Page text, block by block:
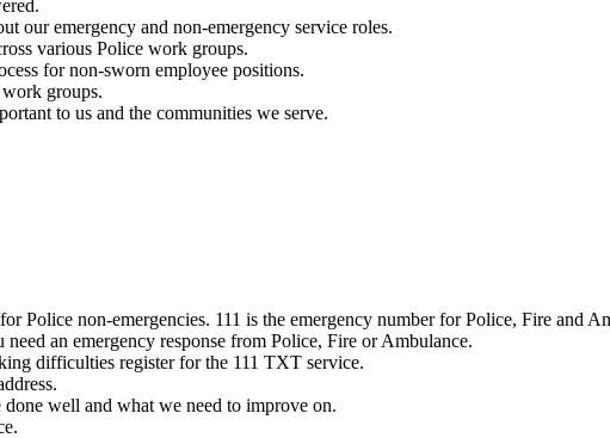
our emergency and non-emergency service roles.
various Police work groups.
for non-sworn employee positions.
groups.
to us and the communities we serve.
Police non-emergencies. 111 is the emergency number for Police, Fire and
an emergency response from Police, Fire or Ambulance.
difficulties register for the 111 TXT service.
done well and what we need to improve on.